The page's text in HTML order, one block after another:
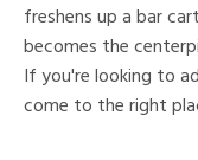
freshens up a bar
becomes the
If you're looking to
come to the right